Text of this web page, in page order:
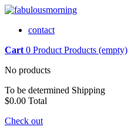
contact
Cart 0 Product Products (empty)
No products
To be determined Shipping
$0.00 Total
Check out